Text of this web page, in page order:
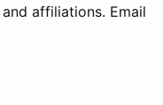
affiliations. Email